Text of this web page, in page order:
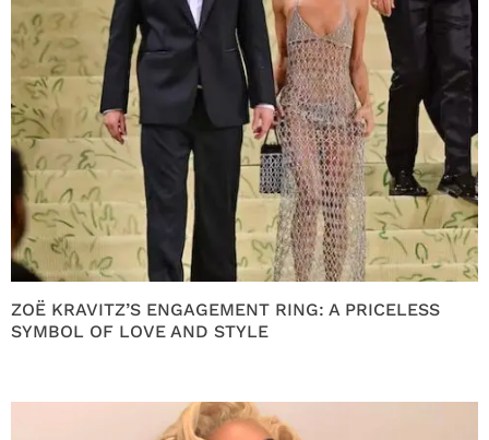
ZOË KRAVITZ’S ENGAGEMENT RING: A PRICELESS
SYMBOL OF LOVE AND STYLE